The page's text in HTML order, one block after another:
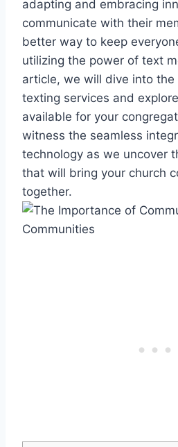
adapting and embracing
communicate with their
better way to keep
utilizing the power of text
article, we will dive into the
texting services and
available for your
witness the seamless
technology as we uncover
that will bring your church
together.